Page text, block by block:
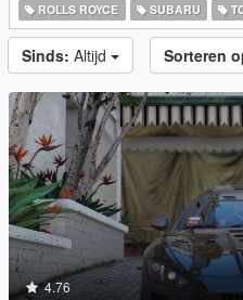
ROLLS ROYCE
SUBARU
Sinds: Altijd Sorteren
4.76